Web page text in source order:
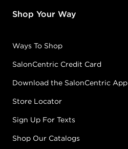
Shop Your Way
Ways To Shop
SalonCentric Credit Card
Download the SalonCentric App
Store Locator
Sign Up For Texts
Shop Our Catalogs